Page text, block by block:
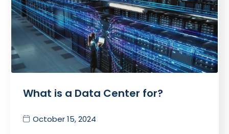
What is a Data Center for?
October 15, 2024